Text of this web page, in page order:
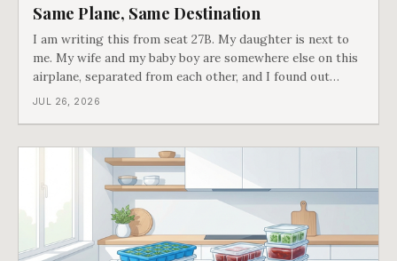
Same Plane, Same Destination
I am writing this from seat 27B. My daughter is next to
me. My wife and my baby boy are somewhere else on this
airplane, separated from each other, and I found out
about all of it at the door. What happened next is the
JUL 26, 2026